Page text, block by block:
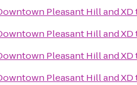
Pleasant Hill and XD
Pleasant Hill and XD
Pleasant Hill and XD
Pleasant Hill and XD